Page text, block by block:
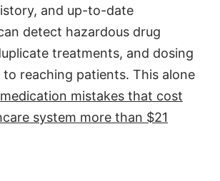
and up-to-date
detect hazardous drug
treatments, and dosing
reaching patients. This alone
medication mistakes that cost
system more than $21